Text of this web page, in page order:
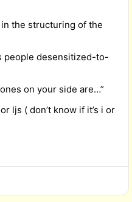
the structuring of the
people desensitized-to-
on your side are…”
ljs ( don’t know if it’s i or